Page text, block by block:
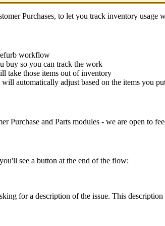
Purchases, to let you track inventory usage
workflow
buy so you can track the work
take those items out of inventory
will automatically adjust based on the items you
Purchase and Parts modules - we are open to
you'll see a button at the end of the flow:
for a description of the issue. This description